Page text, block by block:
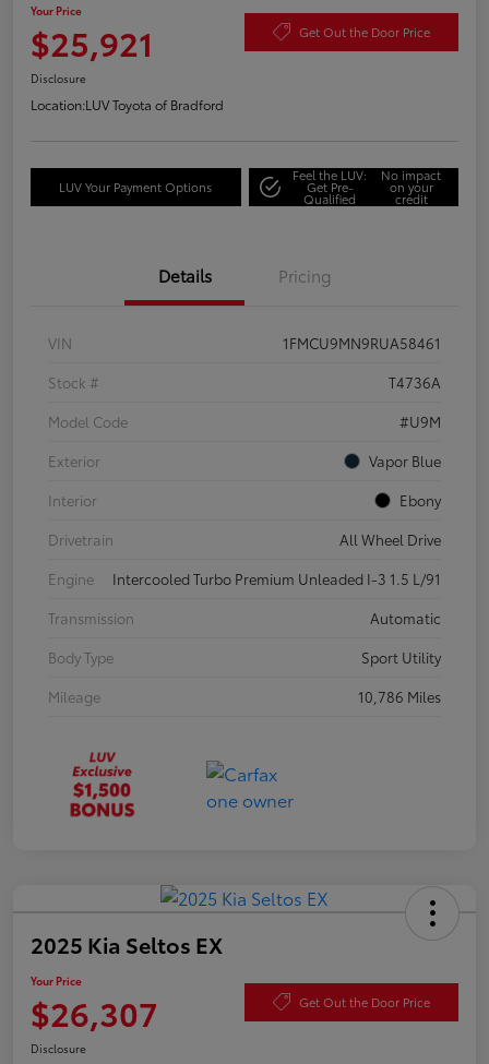
Your Price
$25,921 Get Out the Door Price
Disclosure
Location:LUV Toyota of Bradford
LUV Your Payment Options
Feel the LUV:
Get Pre-
Qualified
No impact
on your
credit
Details Pricing
VIN
1FMCU9MN9RUA58461
Stock #
T4736A
Model Code
#U9M
Exterior
Vapor Blue
Interior
Ebony
Drivetrain
All Wheel Drive
Engine
Intercooled Turbo Premium Unleaded I-3 1.5 L/91
Transmission
Automatic
Body Type
Sport Utility
Mileage
10,786 Miles
2025 Kia Seltos EX
Your Price
$26,307 Get Out the Door Price
Disclosure